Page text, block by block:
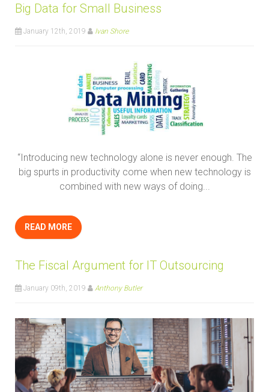
Big Data for Small Business
January 12th, 2019 Ivan Shore
“Introducing new technology alone is never enough. The
big spurts in productivity come when new technology is
combined with new ways of doing...
READ MORE
The Fiscal Argument for IT Outsourcing
January 09th, 2019 Anthony Butler